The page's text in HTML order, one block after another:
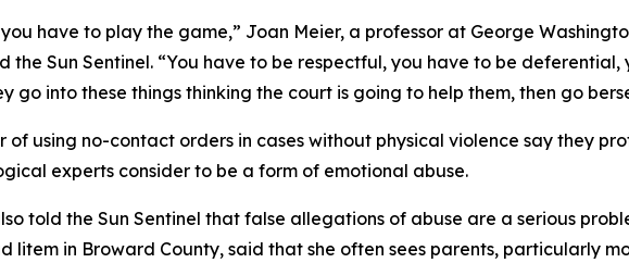
have to play the game,” Joan Meier, a professor at George
the Sun Sentinel. “You have to be respectful, you have to be
go into these things thinking the court is going to help them, then go
of using no-contact orders in cases without physical violence say they
experts consider to be a form of emotional abuse.
told the Sun Sentinel that false allegations of abuse are a serious
in Broward County, said that she often sees parents, particularly